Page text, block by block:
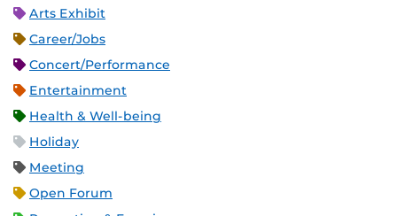
Arts Exhibit
Career/Jobs
Concert/Performance
Entertainment
Health & Well-being
Holiday
Meeting
Open Forum